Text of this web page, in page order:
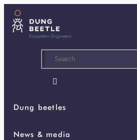
content

Dung beetles
News & media